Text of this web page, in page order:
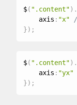
$( ".content") .
    axis
: "x"
}) ;
$( ".content") .
    axis
: "yx"
}) ;